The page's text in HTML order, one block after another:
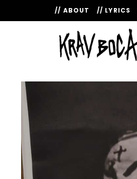
// ABOUT // LYRICS